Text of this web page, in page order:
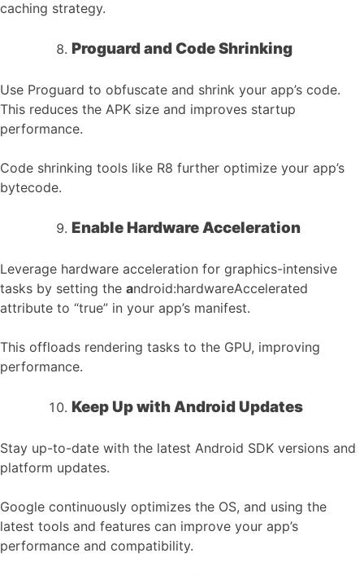
caching strategy.
Proguard and Code Shrinking
Use Proguard to obfuscate and shrink your app’s code.
This reduces the APK size and improves startup
performance.
Code shrinking tools like R8 further optimize your app’s
bytecode.
Enable Hardware Acceleration
Leverage hardware acceleration for graphics-intensive
tasks by setting the android:hardwareAccelerated
attribute to “true” in your app’s manifest.
This offloads rendering tasks to the GPU, improving
performance.
Keep Up with Android Updates
Stay up-to-date with the latest Android SDK versions and
platform updates.
Google continuously optimizes the OS, and using the
latest tools and features can improve your app’s
performance and compatibility.